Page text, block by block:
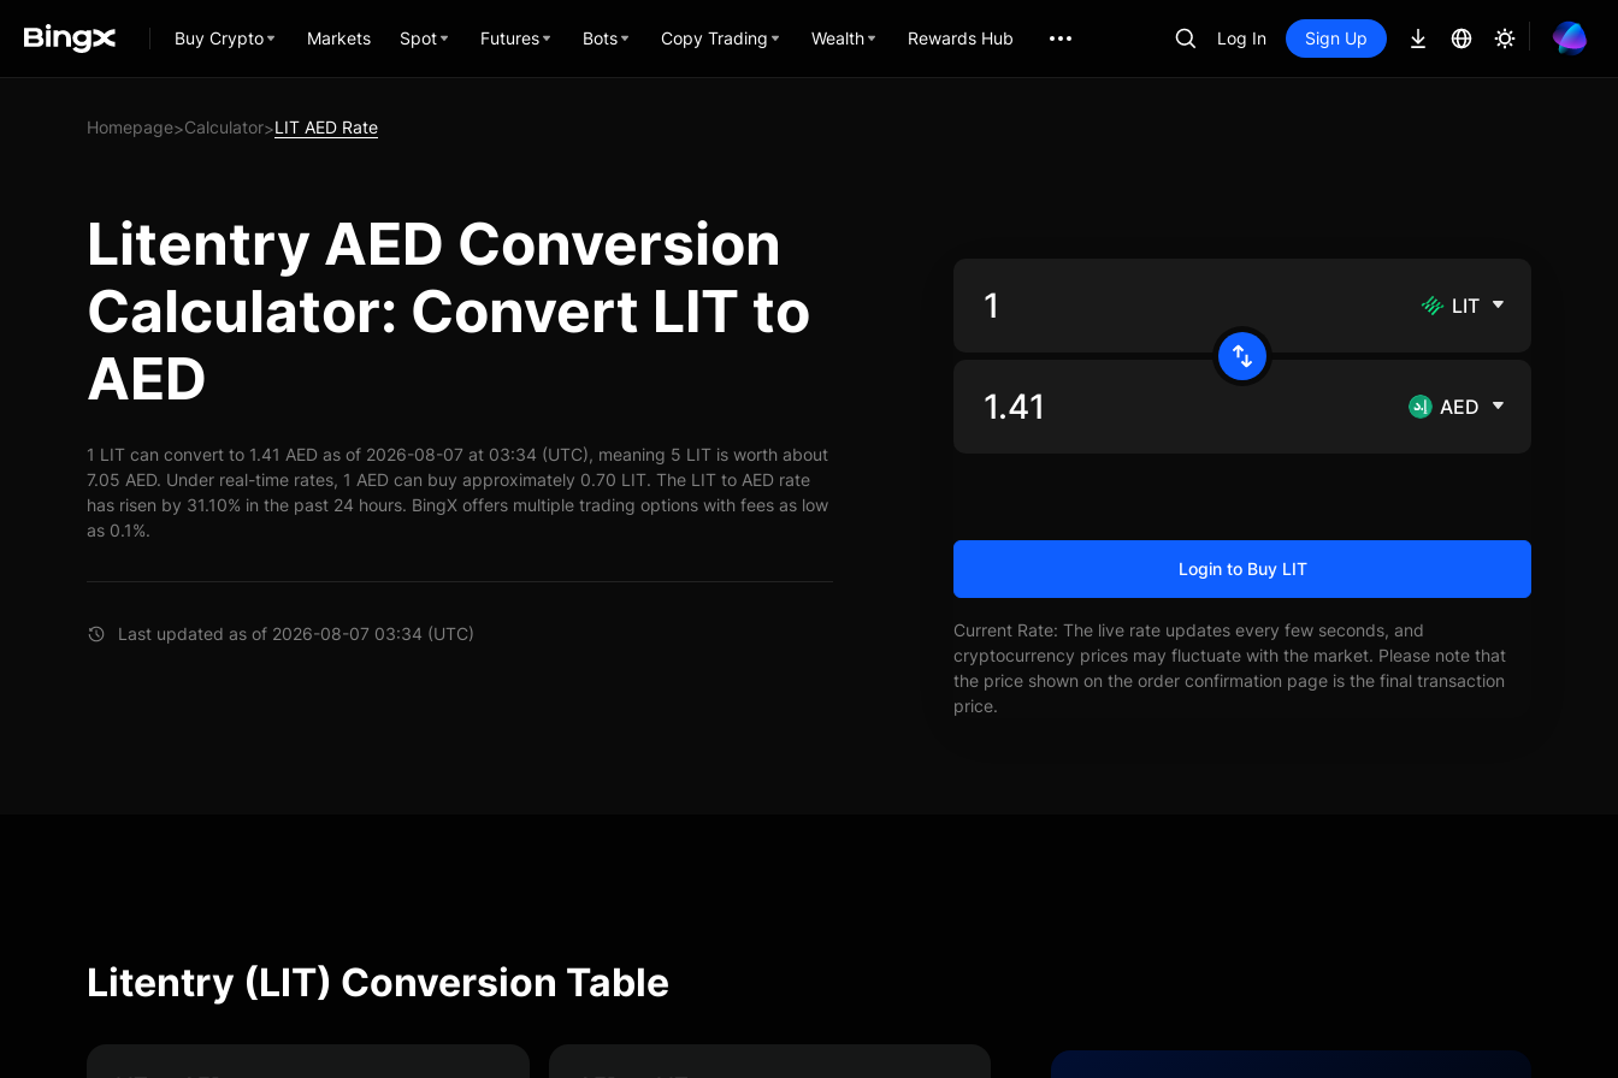
Buy Crypto Markets Spot Futures Bots Copy Trading Wealth Rewards Hub Log In Sign Up
Homepage>Calculator>LIT AED Rate
Litentry AED Conversion
Calculator: Convert LIT to
AED
1 LIT can convert to 1.41 AED as of 2026-08-07 at 03:34 (UTC), meaning 5 LIT is worth about
7.05 AED. Under real-time rates, 1 AED can buy approximately 0.70 LIT. The LIT to AED rate
has risen by 31.10% in the past 24 hours. BingX offers multiple trading options with fees as low
as 0.1%.
Last updated as of 2026-08-07 03:34 (UTC)
LIT
AED
Login to Buy LIT
Current Rate: The live rate updates every few seconds, and
cryptocurrency prices may fluctuate with the market. Please note that
the price shown on the order confirmation page is the final transaction
price.
Litentry (LIT) Conversion Table